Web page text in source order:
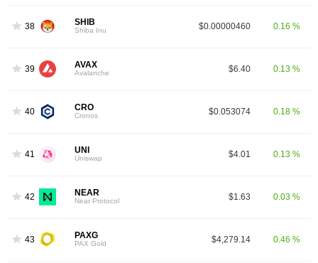
38 SHIB
Shiba Inu $0.00000460 0.16 %
39 AVAX
Avalanche $6.40 0.13 %
40 CRO
Cronos $0.053074 0.18 %
41 UNI
Uniswap $4.01 0.13 %
42 NEAR
Near Protocol $1.63 0.03 %
43 PAXG
PAX Gold $4,279.14 0.46 %